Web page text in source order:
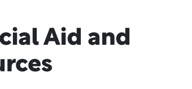
Aid and